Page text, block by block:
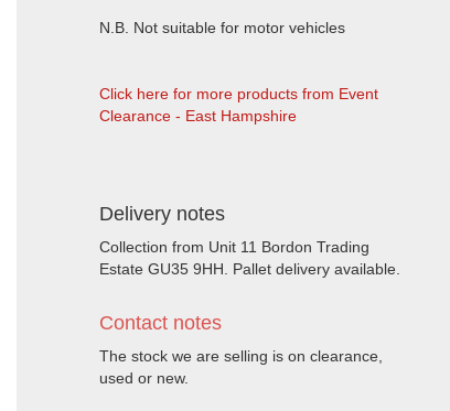
N.B. Not suitable for motor vehicles
Click here for more products from Event
Clearance - East Hampshire
Delivery notes
Collection from Unit 11 Bordon Trading
Estate GU35 9HH. Pallet delivery available.
Contact notes
The stock we are selling is on clearance,
used or new.